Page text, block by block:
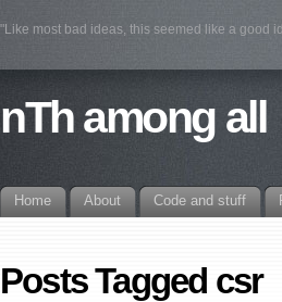
"Like most bad ideas, this seemed like a good
nTh among all
Home About Code and stuff
Posts Tagged csr